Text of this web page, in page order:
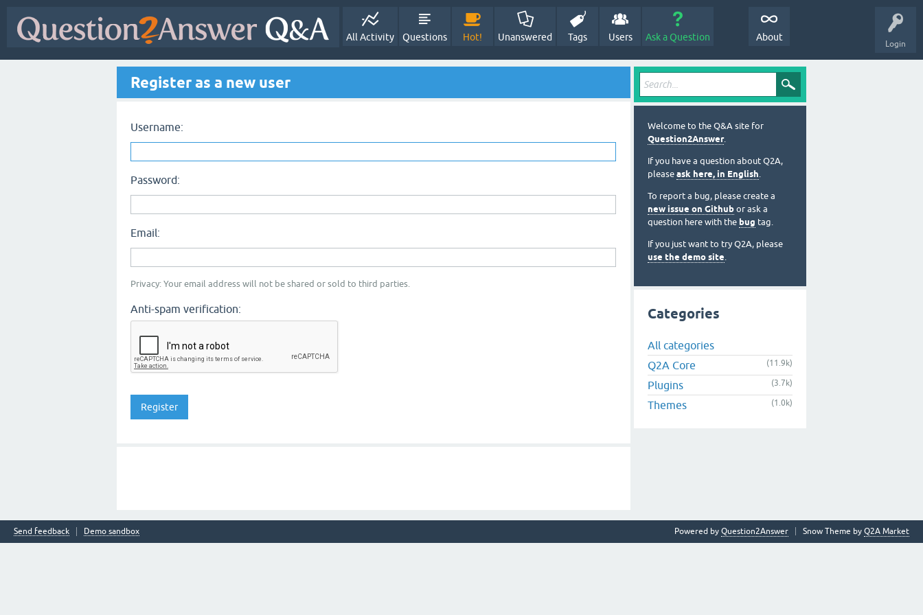
Login
All Activity Questions Hot! Unanswered Tags Users Ask a Question About
Register as a new user
Username:
Password:
Email:
Privacy: Your email address will not be shared or sold to third parties.
Anti-spam verification:
Welcome to the Q&A site for
Question2Answer.
If you have a question about Q2A,
please ask here, in English.
To report a bug, please create a
new issue on Github or ask a
question here with the bug tag.
If you just want to try Q2A, please
use the demo site.
Categories
All categories
Q2A Core
(11.9k)
Plugins (3.7k)
Themes (1.0k)
Send feedback Demo sandbox Snow Theme by Q2A Market
Powered by Question2Answer